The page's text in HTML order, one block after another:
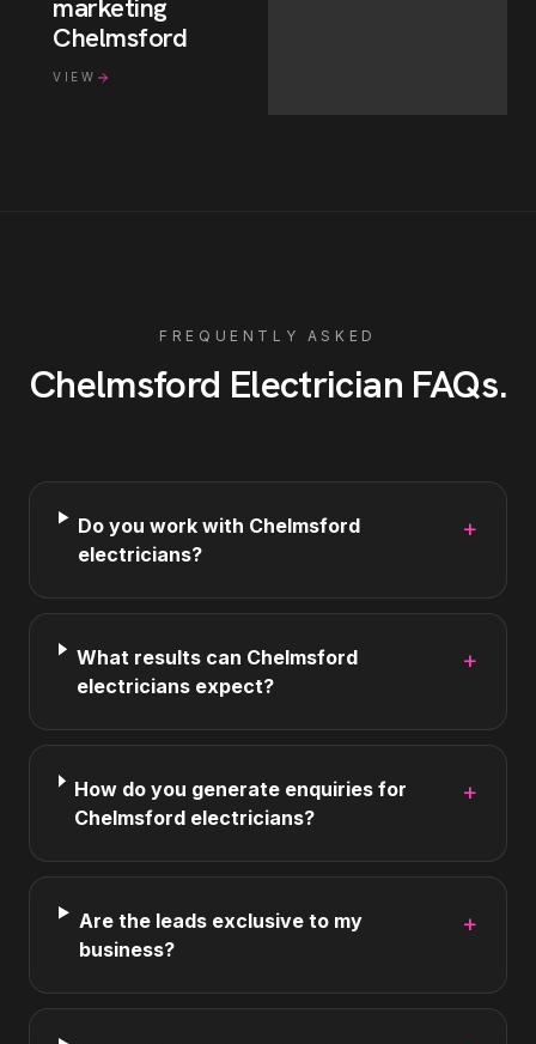
marketing
Chelmsford
VIEW
FREQUENTLY ASKED
Chelmsford Electrician FAQs.
Do you work with Chelmsford
electricians?
+
What results can Chelmsford
electricians expect?
+
How do you generate enquiries for
Chelmsford electricians?
+
Are the leads exclusive to my
business?
+